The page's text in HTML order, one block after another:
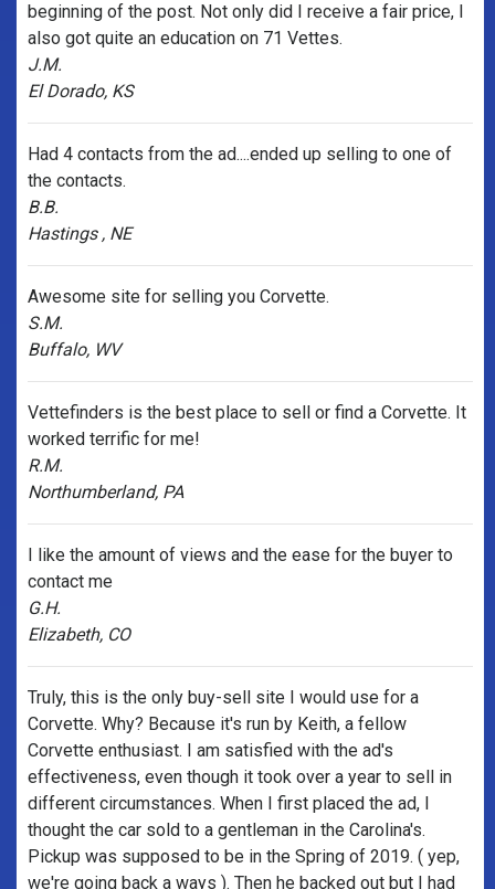
beginning of the post. Not only did I receive a fair price, I
also got quite an education on 71 Vettes.
J.M.
El Dorado, KS
Had 4 contacts from the ad....ended up selling to one of
the contacts.
B.B.
Hastings , NE
Awesome site for selling you Corvette.
S.M.
Buffalo, WV
Vettefinders is the best place to sell or find a Corvette. It
worked terrific for me!
R.M.
Northumberland, PA
I like the amount of views and the ease for the buyer to
contact me
G.H.
Elizabeth, CO
Truly, this is the only buy-sell site I would use for a
Corvette. Why? Because it's run by Keith, a fellow
Corvette enthusiast. I am satisfied with the ad's
effectiveness, even though it took over a year to sell in
different circumstances. When I first placed the ad, I
thought the car sold to a gentleman in the Carolina's.
Pickup was supposed to be in the Spring of 2019. ( yep,
we're going back a ways ). Then he backed out but I had